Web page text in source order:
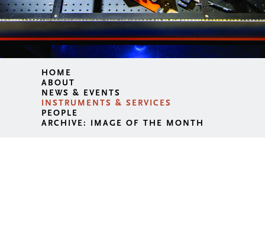
HOME
ABOUT
NEWS & EVENTS
INSTRUMENTS & SERVICES
PEOPLE
ARCHIVE: IMAGE OF THE MONTH